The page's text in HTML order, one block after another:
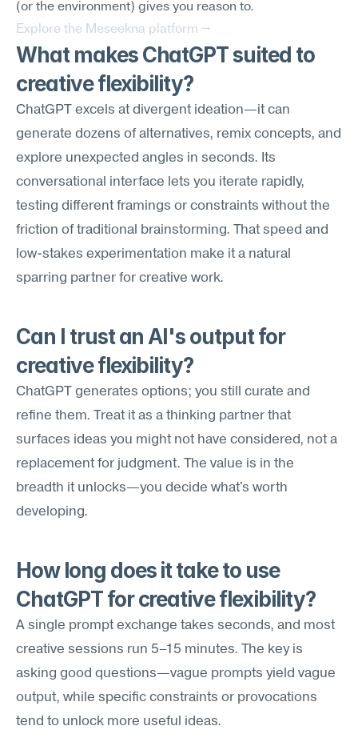
(or the environment) gives you reason to.
Explore the Meseekna platform →
What makes ChatGPT suited to
creative flexibility?
ChatGPT excels at divergent ideation—it can
generate dozens of alternatives, remix concepts, and
explore unexpected angles in seconds. Its
conversational interface lets you iterate rapidly,
testing different framings or constraints without the
friction of traditional brainstorming. That speed and
low-stakes experimentation make it a natural
sparring partner for creative work.
Can I trust an AI's output for
creative flexibility?
ChatGPT generates options; you still curate and
refine them. Treat it as a thinking partner that
surfaces ideas you might not have considered, not a
replacement for judgment. The value is in the
breadth it unlocks—you decide what's worth
developing.
How long does it take to use
ChatGPT for creative flexibility?
A single prompt exchange takes seconds, and most
creative sessions run 5–15 minutes. The key is
asking good questions—vague prompts yield vague
output, while specific constraints or provocations
tend to unlock more useful ideas.